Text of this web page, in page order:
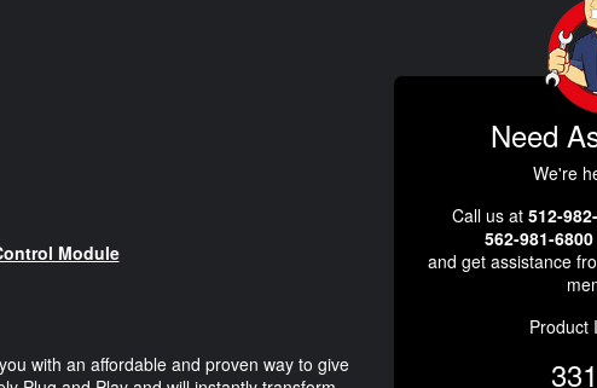
Module
with an affordable and proven way to give
Need
We're
Call us at 512-
562-981-
and get assistance
Product